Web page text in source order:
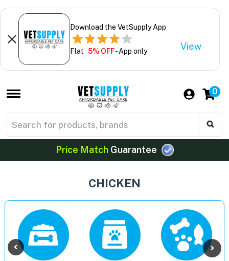
Download the VetSupply App
Flat 5% OFF- App only View
0
Price MatchGuarantee
CHICKEN